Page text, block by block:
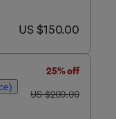
now US $150.00
US $150.00
25% off
was US $200.00
US $200.00